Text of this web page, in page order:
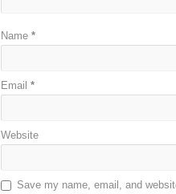
Name *
Email *
Website
Save my name, email, and